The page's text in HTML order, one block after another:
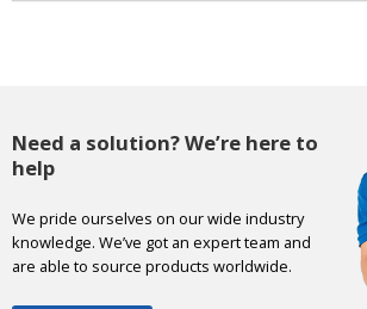
Need a solution? We’re here to
help
We pride ourselves on our wide industry
knowledge. We’ve got an expert team and
are able to source products worldwide.